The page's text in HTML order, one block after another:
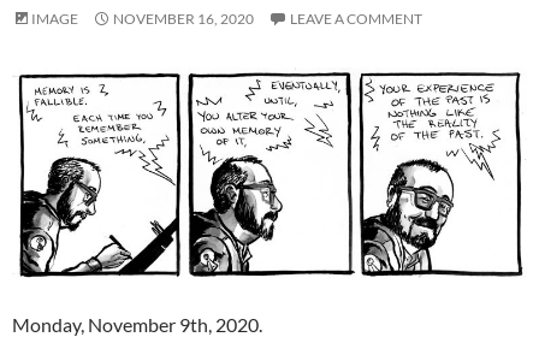
IMAGE NOVEMBER 16, 2020 LEAVE A COMMENT
Monday, November 9th, 2020.